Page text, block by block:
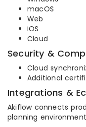
macOS
Web
iOS
Cloud
Security &
Cloud
Additional
Integrations &
Akiflow connects
planning